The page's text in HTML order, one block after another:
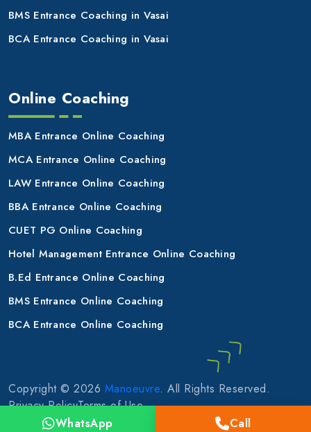
WhatsApp Call
BMS Entrance Coaching in Vasai
BCA Entrance Coaching in Vasai
Online Coaching
MBA Entrance Online Coaching
MCA Entrance Online Coaching
LAW Entrance Online Coaching
BBA Entrance Online Coaching
CUET PG Online Coaching
Hotel Management Entrance Online Coaching
B.Ed Entrance Online Coaching
BMS Entrance Online Coaching
BCA Entrance Online Coaching
Copyright © 2026 Manoeuvre. All Rights Reserved.
Privacy PolicyTerms of Use